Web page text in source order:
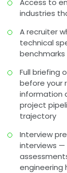
Access to
industries
A recruiter
technical
Full briefing
before your
information
project
trajectory
Interview
interviews —
engineering